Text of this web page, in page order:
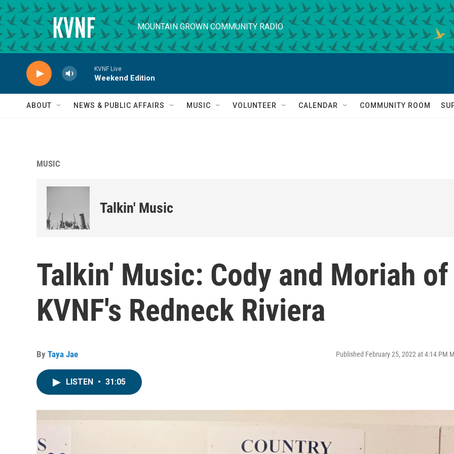
Skip to main content
MOUNTAIN GROWN COMMUNITY RADIO
KVNF Live
Weekend Edition
ABOUT NEWS & PUBLIC AFFAIRS MUSIC VOLUNTEER CALENDAR COMMUNITY ROOM
MUSIC
Talkin' Music
Talkin' Music: Cody and Moriah of
KVNF's Redneck Riviera
By Taya Jae Published February 25, 2022 at 4:14 PM
LISTEN • 31:05